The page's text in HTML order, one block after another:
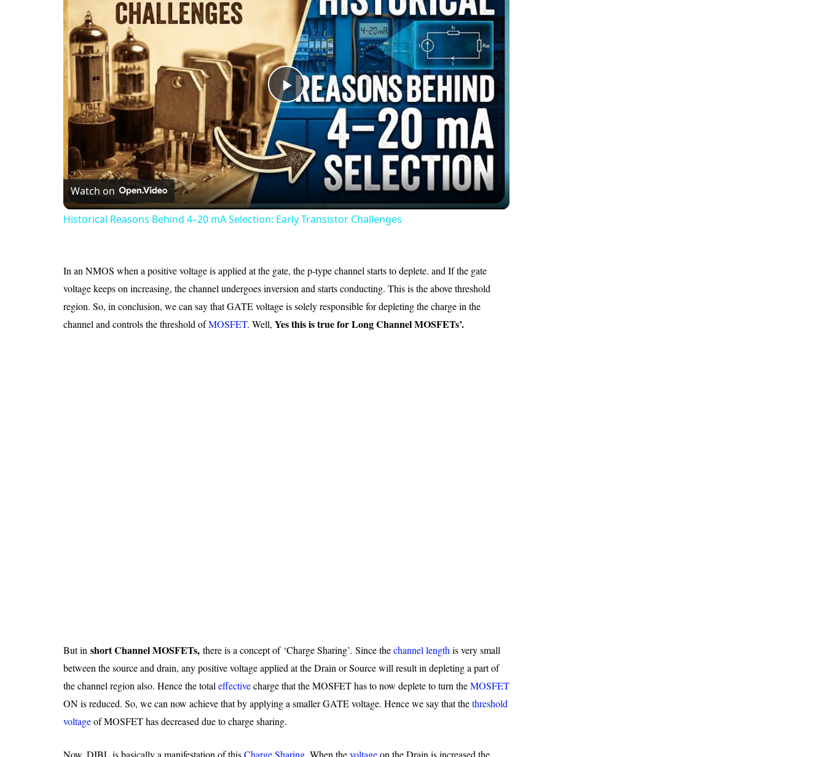
Play
Video
Watch on
Historical Reasons Behind 4–20 mA Selection: Early Transistor Challenges
In an NMOS when a positive voltage is applied at the gate, the p-type channel starts to deplete. and If the gate
voltage keeps on increasing, the channel undergoes inversion and starts conducting. This is the above threshold
region. So, in conclusion, we can say that GATE voltage is solely responsible for depleting the charge in the
channel and controls the threshold ofMOSFET. Well, Yes this is true for Long Channel MOSFETs’.
But in short Channel MOSFETs, there is a concept of ‘Charge Sharing’. Since thechannel lengthis very small
between the source and drain, any positive voltage applied at the Drain or Source will result in depleting a part of
the channel region also. Hence the totaleffectivecharge that the MOSFET has to now deplete to turn theMOSFET
ON is reduced. So, we can now achieve that by applying a smaller GATE voltage. Hence we say that thethreshold
voltageof MOSFET has decreased due to charge sharing.
Now, DIBL is basically a manifestation of thisCharge Sharing . When thevoltageon the Drain is increased the